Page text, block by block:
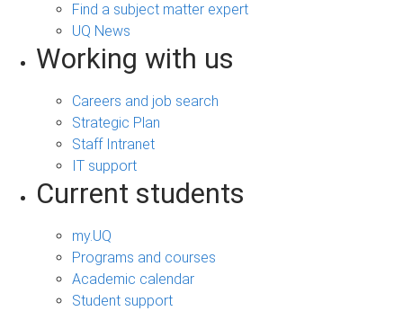
Find a subject matter expert
UQ News
Working with us
Careers and job search
Strategic Plan
Staff Intranet
IT support
Current students
my.UQ
Programs and courses
Academic calendar
Student support